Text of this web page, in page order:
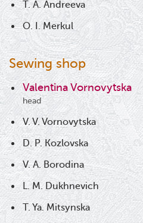
T. A. Andreeva
O. I. Merkul
Sewing shop
Valentina Vornovytska
head
V. V. Vornovytska
D. P. Kozlovska
V. A. Borodina
L. M. Dukhnevich
T. Ya. Mitsynska